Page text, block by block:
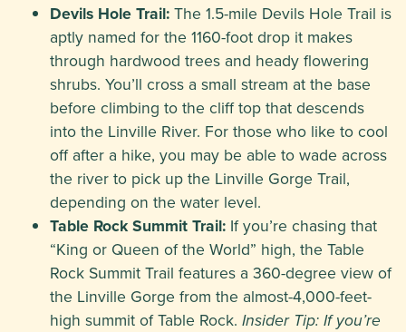
Devils Hole Trail: The 1.5-mile Devils Hole Trail is
aptly named for the 1160-foot drop it makes
through hardwood trees and heady flowering
shrubs. You’ll cross a small stream at the base
before climbing to the cliff top that descends
into the Linville River. For those who like to cool
off after a hike, you may be able to wade across
the river to pick up the Linville Gorge Trail,
depending on the water level.
Table Rock Summit Trail: If you’re chasing that
“King or Queen of the World” high, the Table
Rock Summit Trail features a 360-degree view of
the Linville Gorge from the almost-4,000-feet-
high summit of Table Rock. Insider Tip: If you’re